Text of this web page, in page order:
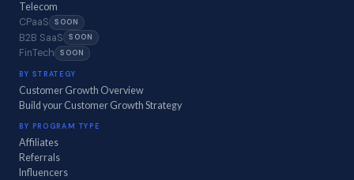
Telecom
CPaaS SOON
B2B SaaS SOON
FinTech SOON
BY STRATEGY
Customer Growth Overview
Build your Customer Growth Strategy
BY PROGRAM TYPE
Affiliates
Referrals
Influencers